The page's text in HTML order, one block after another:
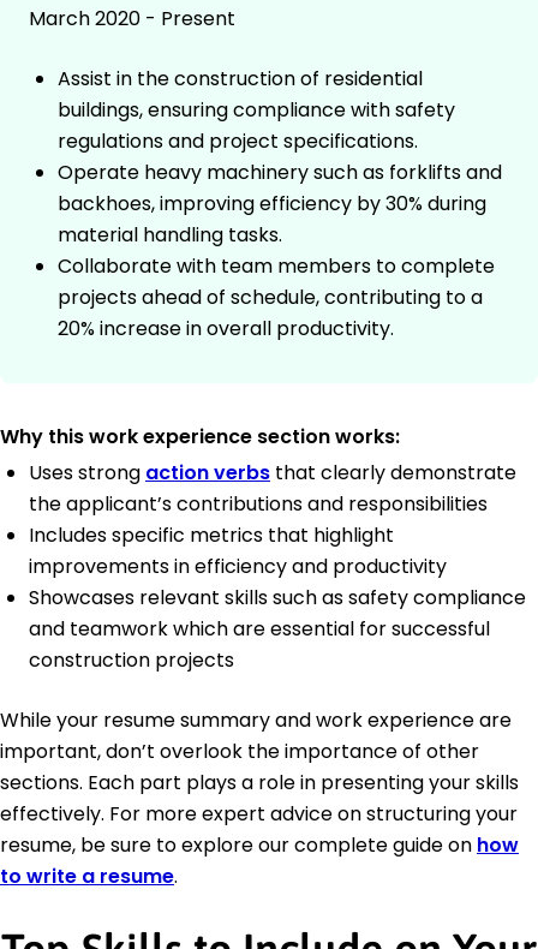
March 2020 - Present
Assist in the construction of residential
buildings, ensuring compliance with safety
regulations and project specifications.
Operate heavy machinery such as forklifts and
backhoes, improving efficiency by 30% during
material handling tasks.
Collaborate with team members to complete
projects ahead of schedule, contributing to a
20% increase in overall productivity.
Why this work experience section works:
Uses strong action verbs that clearly demonstrate
the applicant’s contributions and responsibilities
Includes specific metrics that highlight
improvements in efficiency and productivity
Showcases relevant skills such as safety compliance
and teamwork which are essential for successful
construction projects
While your resume summary and work experience are
important, don’t overlook the importance of other
sections. Each part plays a role in presenting your skills
effectively. For more expert advice on structuring your
resume, be sure to explore our complete guide on how
to write a resume.